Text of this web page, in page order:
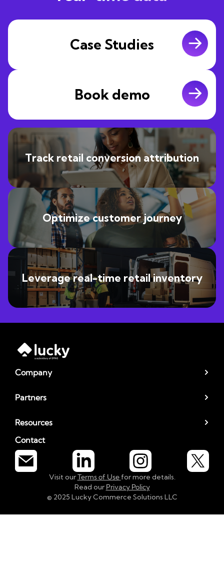
Case Studies
Book demo
Track retail conversion attribution
Optimize customer journey
Leverage real-time retail inventory
Company
Partners
Resources
Contact
Visit ourTerms of Use for more details.
Read our Privacy Policy
© 2025 Lucky Commerce Solutions LLC